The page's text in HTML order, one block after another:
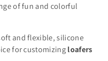
of fun and colorful
and flexible, silicone
for customizingloafers